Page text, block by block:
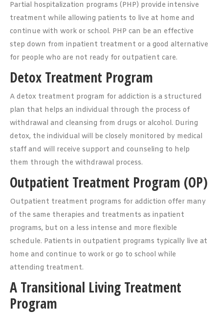
Partial hospitalization programs (PHP) provide intensive
treatment while allowing patients to live at home and
continue with work or school. PHP can be an effective
step down from inpatient treatment or a good alternative
for people who are not ready for outpatient care.
Detox Treatment Program
A detox treatment program for addiction is a structured
plan that helps an individual through the process of
withdrawal and cleansing from drugs or alcohol. During
detox, the individual will be closely monitored by medical
staff and will receive support and counseling to help
them through the withdrawal process.
Outpatient Treatment Program (OP)
Outpatient treatment programs for addiction offer many
of the same therapies and treatments as inpatient
programs, but on a less intense and more flexible
schedule. Patients in outpatient programs typically live at
home and continue to work or go to school while
attending treatment.
A Transitional Living Treatment
Program